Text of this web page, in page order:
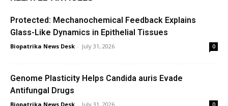
Protected: Mechanochemical Feedback Explains
Glass-Like Dynamics in Epithelial Tissues
Biopatrika News Desk - July 31, 2026 0
Genome Plasticity Helps Candida auris Evade
Antifungal Drugs
Biopatrika News Desk - July 31, 2026